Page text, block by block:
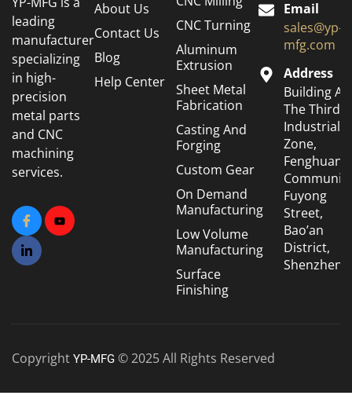
leading
manufacturer
specializing
in high-
precision
metal parts
and CNC
machining
services.
About Us
Contact Us
Blog
Help Center
CNC Turning
Aluminum
Extrusion
Sheet Metal
Fabrication
Casting And
Forging
Custom Gear
On Demand
Manufacturing
Low Volume
Manufacturing
Surface
Finishing
Email
sales@yp-
mfg.com
Address
Building A6,
The Third
Industrial
Zone,
Fenghuang
Fuyong
Street,
Bao’an
District,
Shenzhen
Copyright YP-MFG © 2025 All Rights Reserved